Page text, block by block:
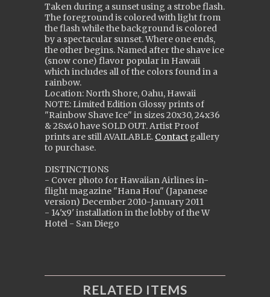
Taken during a sunset using a strobe flash.
The foreground is colored with light from
the flash while the background is colored
by a spectacular sunset. Where one ends,
the other begins. Named after the shave ice
(snow cone) flavor popular in Hawaii
which includes all of the colors found in a
rainbow.
Location: North Shore, Oahu, Hawaii
NOTE: Limited Edition Glossy prints of
"Rainbow Shave Ice" in sizes 20x30, 24x36
& 28x40 have SOLD OUT. Artist Proof
prints are still AVAILABLE. Contact gallery
to purchase.
DISTINCTIONS
- Cover photo for Hawaiian Airlines in-
flight magazine "Hana Hou" (Japanese
version) December 2010-January 2011
- 14'x9' installation in the lobby of the W
Hotel - San Diego
RELATED ITEMS